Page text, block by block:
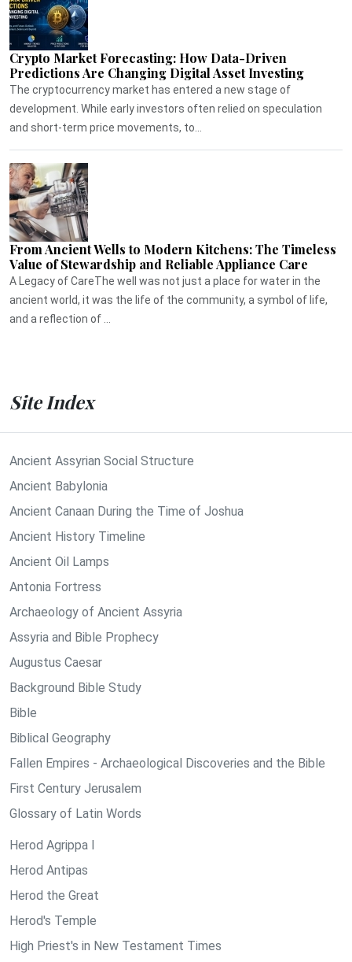
Crypto Market Forecasting: How Data-Driven
Predictions Are Changing Digital Asset Investing
The cryptocurrency market has entered a new stage of
development. While early investors often relied on speculation
and short-term price movements, to...
From Ancient Wells to Modern Kitchens: The Timeless
Value of Stewardship and Reliable Appliance Care
A Legacy of CareThe well was not just a place for water in the
ancient world, it was the life of the community, a symbol of life,
and a reflection of ...
Site Index
Ancient Assyrian Social Structure
Ancient Babylonia
Ancient Canaan During the Time of Joshua
Ancient History Timeline
Ancient Oil Lamps
Antonia Fortress
Archaeology of Ancient Assyria
Assyria and Bible Prophecy
Augustus Caesar
Background Bible Study
Bible
Biblical Geography
Fallen Empires - Archaeological Discoveries and the Bible
First Century Jerusalem
Glossary of Latin Words
Herod Agrippa I
Herod Antipas
Herod the Great
Herod's Temple
High Priest's in New Testament Times